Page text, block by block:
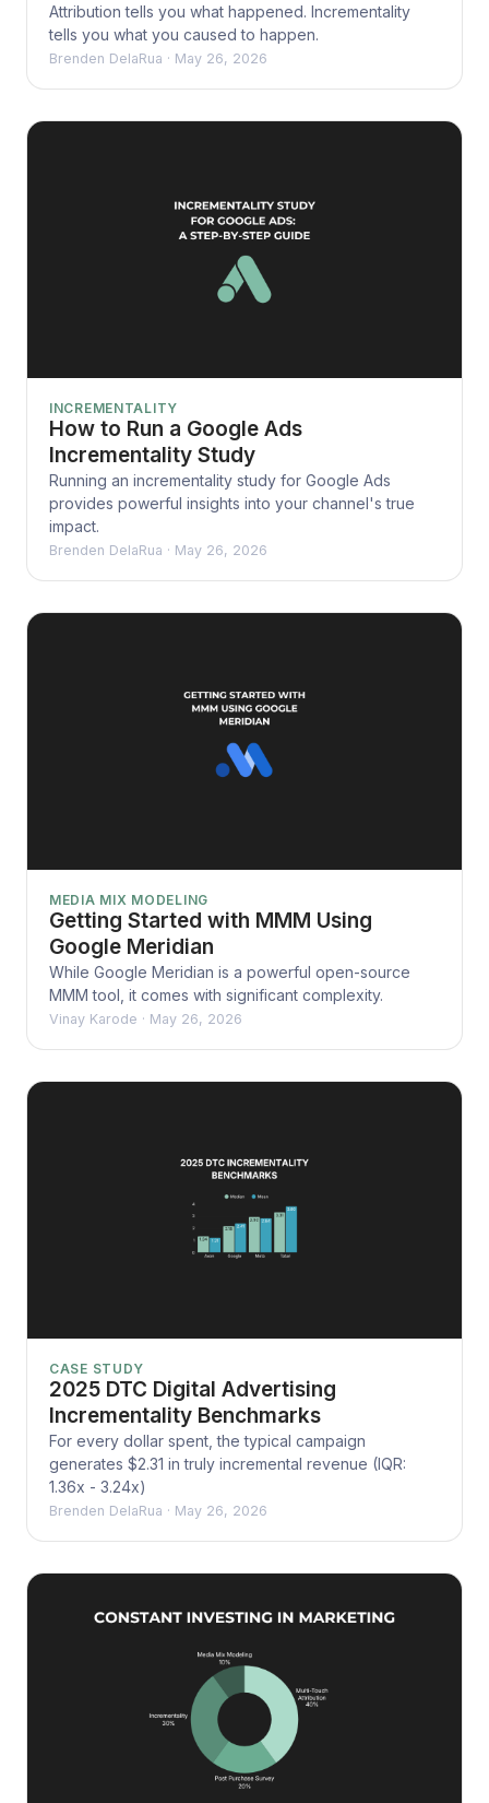
Attribution tells you what happened. Incrementality
tells you what you caused to happen.
Brenden DelaRua · May 26, 2026
INCREMENTALITY
How to Run a Google Ads
Incrementality Study
Running an incrementality study for Google Ads
provides powerful insights into your channel's true
impact.
Brenden DelaRua · May 26, 2026
MEDIA MIX MODELING
Getting Started with MMM Using
Google Meridian
While Google Meridian is a powerful open-source
MMM tool, it comes with significant complexity.
Vinay Karode · May 26, 2026
CASE STUDY
2025 DTC Digital Advertising
Incrementality Benchmarks
For every dollar spent, the typical campaign
generates $2.31 in truly incremental revenue (IQR:
1.36x - 3.24x)
Brenden DelaRua · May 26, 2026